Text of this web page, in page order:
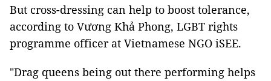
But cross-dressing can help to boost tolerance,
according to Vương Khả Phong, LGBT rights
programme officer at Vietnamese NGO iSEE.
"Drag queens being out there performing helps